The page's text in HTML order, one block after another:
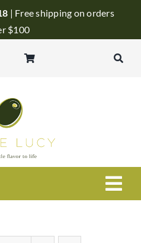
| Free shipping on orders
$100